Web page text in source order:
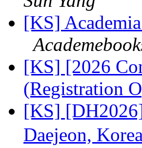
[KS]
[KS] [2026
(Registration
[KS]
Daejeon,